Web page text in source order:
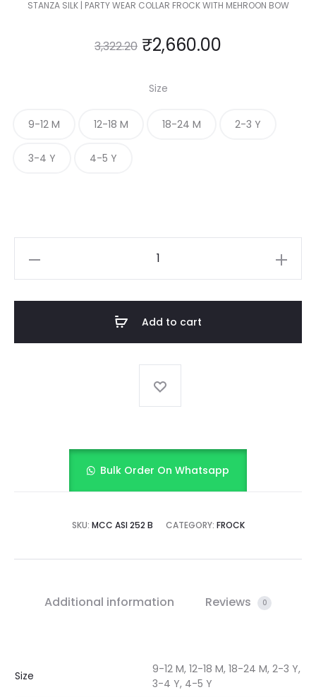
STANZA SILK | PARTY WEAR COLLAR FROCK WITH MEHROON BOW
3,322.20 ₹2,660.00
Size
9-12 M 12-18 M 18-24 M 2-3 Y
3-4 Y 4-5 Y
Add to cart
Bulk Order On Whatsapp
SKU: MCC ASI 252 B CATEGORY: FROCK
Additional information Reviews 0
Size
9-12 M, 12-18 M, 18-24 M, 2-3 Y,
3-4 Y, 4-5 Y